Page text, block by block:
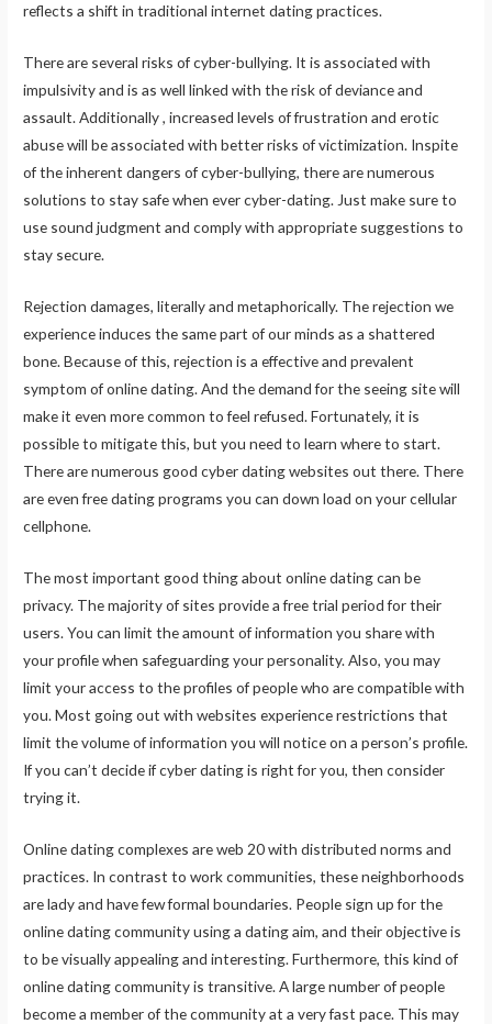
reflects a shift in traditional internet dating practices.
There are several risks of cyber-bullying. It is associated with
impulsivity and is as well linked with the risk of deviance and
assault. Additionally , increased levels of frustration and erotic
abuse will be associated with better risks of victimization. Inspite
of the inherent dangers of cyber-bullying, there are numerous
solutions to stay safe when ever cyber-dating. Just make sure to
use sound judgment and comply with appropriate suggestions to
stay secure.
Rejection damages, literally and metaphorically. The rejection we
experience induces the same part of our minds as a shattered
bone. Because of this, rejection is a effective and prevalent
symptom of online dating. And the demand for the seeing site will
make it even more common to feel refused. Fortunately, it is
possible to mitigate this, but you need to learn where to start.
There are numerous good cyber dating websites out there. There
are even free dating programs you can down load on your cellular
cellphone.
The most important good thing about online dating can be
privacy. The majority of sites provide a free trial period for their
users. You can limit the amount of information you share with
your profile when safeguarding your personality. Also, you may
limit your access to the profiles of people who are compatible with
you. Most going out with websites experience restrictions that
limit the volume of information you will notice on a person’s profile.
If you can’t decide if cyber dating is right for you, then consider
trying it.
Online dating complexes are web 20 with distributed norms and
practices. In contrast to work communities, these neighborhoods
are lady and have few formal boundaries. People sign up for the
online dating community using a dating aim, and their objective is
to be visually appealing and interesting. Furthermore, this kind of
online dating community is transitive. A large number of people
become a member of the community at a very fast pace. This may